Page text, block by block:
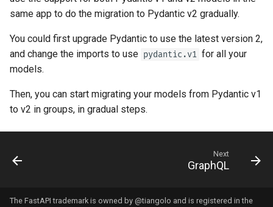
same app to do the migration to Pydantic v2 gradually.
You could first upgrade Pydantic to use the latest version 2,
and change the imports to use pydantic.v1 for all your
models.
Then, you can start migrating your models from Pydantic v1
to v2 in groups, in gradual steps. 🚶
Next
GraphQL
The FastAPI trademark is owned by @tiangolo and is registered in the